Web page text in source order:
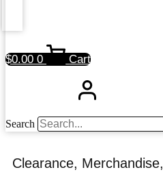
$0.00 0 Cart
Search
Clearance, Merchandise,